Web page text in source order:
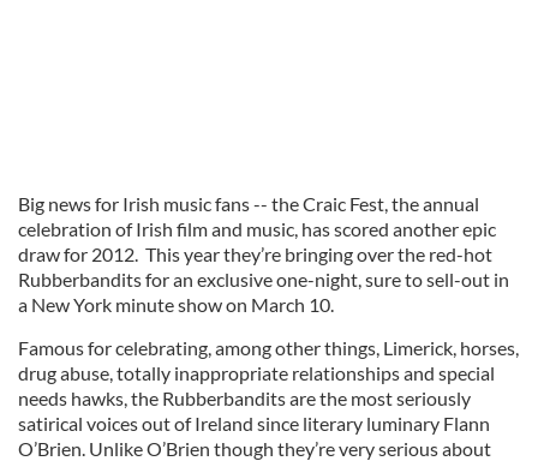
Big news for Irish music fans -- the Craic Fest, the annual
celebration of Irish film and music, has scored another epic
draw for 2012. This year they’re bringing over the red-hot
Rubberbandits for an exclusive one-night, sure to sell-out in
a New York minute show on March 10.
Famous for celebrating, among other things, Limerick, horses,
drug abuse, totally inappropriate relationships and special
needs hawks, the Rubberbandits are the most seriously
satirical voices out of Ireland since literary luminary Flann
O’Brien. Unlike O’Brien though they’re very serious about